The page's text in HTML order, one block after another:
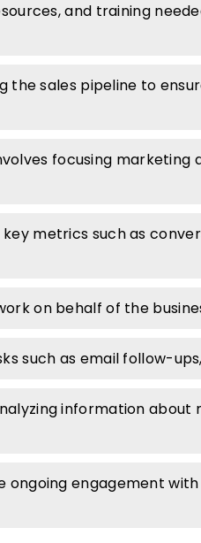
and training
the sales pipeline to
focusing marketing
metrics such as
on behalf of the
such as email follow-
information
ongoing engagement